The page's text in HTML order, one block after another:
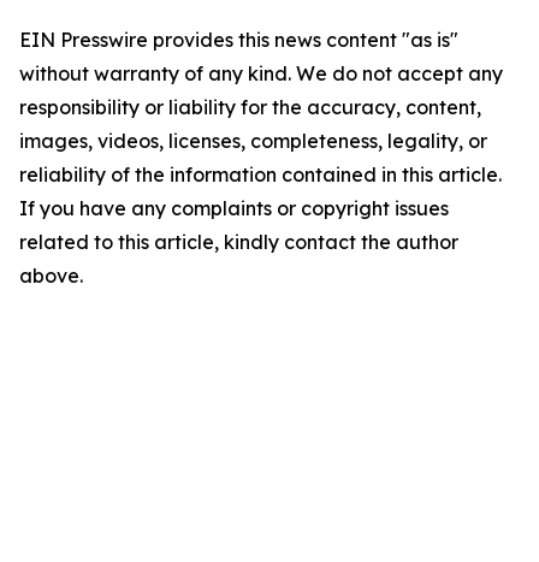
EIN Presswire provides this news content "as is"
without warranty of any kind. We do not accept any
responsibility or liability for the accuracy, content,
images, videos, licenses, completeness, legality, or
reliability of the information contained in this article.
If you have any complaints or copyright issues
related to this article, kindly contact the author
above.